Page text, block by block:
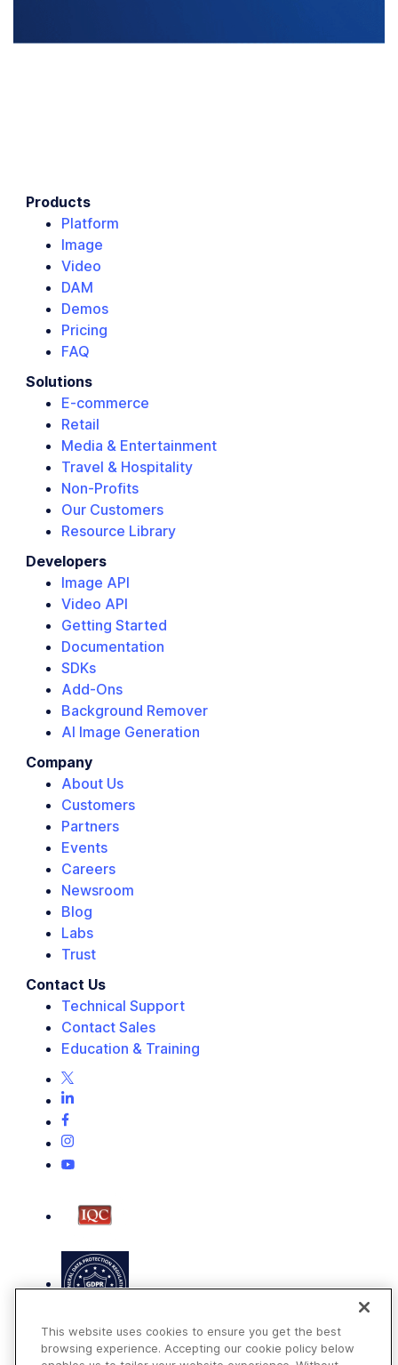
Products
Platform
Image
Video
DAM
Demos
Pricing
FAQ
Solutions
E-commerce
Retail
Media & Entertainment
Travel & Hospitality
Non-Profits
Our Customers
Resource Library
Developers
Image API
Video API
Getting Started
Documentation
SDKs
Add-Ons
Background Remover
AI Image Generation
Company
About Us
Customers
Partners
Events
Careers
Newsroom
Blog
Labs
Trust
Contact Us
Technical Support
Contact Sales
Education & Training
This website uses cookies to ensure you get the best
browsing experience. Accepting our cookie policy below